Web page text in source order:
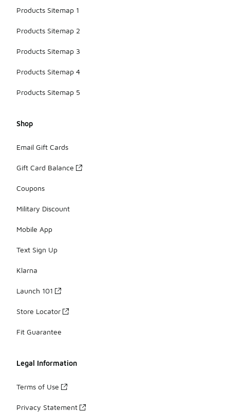
Products Sitemap 1
Products Sitemap 2
Products Sitemap 3
Products Sitemap 4
Products Sitemap 5
Shop
Email Gift Cards
Gift Card Balance
Coupons
Military Discount
Mobile App
Text Sign Up
Klarna
Launch 101
Store Locator
Fit Guarantee
Legal Information
Terms of Use
Privacy Statement